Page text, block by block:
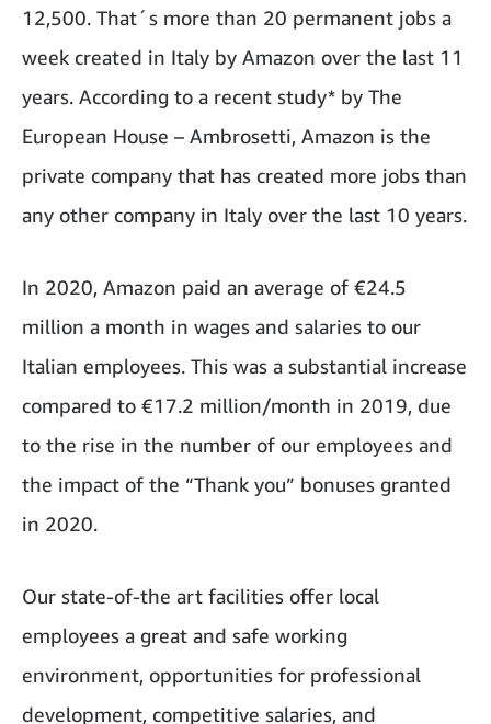
12,500. That´s more than 20 permanent jobs a
week created in Italy by Amazon over the last 11
years. According to a recent study* by The
European House – Ambrosetti, Amazon is the
private company that has created more jobs than
any other company in Italy over the last 10 years.
In 2020, Amazon paid an average of €24.5
million a month in wages and salaries to our
Italian employees. This was a substantial increase
compared to €17.2 million/month in 2019, due
to the rise in the number of our employees and
the impact of the “Thank you” bonuses granted
in 2020.
Our state-of-the art facilities offer local
employees a great and safe working
environment, opportunities for professional
development, competitive salaries, and